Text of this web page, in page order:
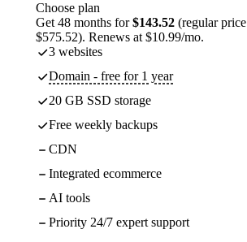
Choose plan
Get 48 months for$143.52 (regular price
$575.52). Renews at $10.99/mo.
3 websites
Domain - free for 1 year
20 GB SSD storage
Free weekly backups
CDN
Integrated ecommerce
AI tools
Priority 24/7 expert support